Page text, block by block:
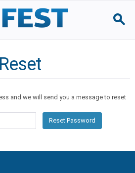
and we will send you a message to reset
Reset Password